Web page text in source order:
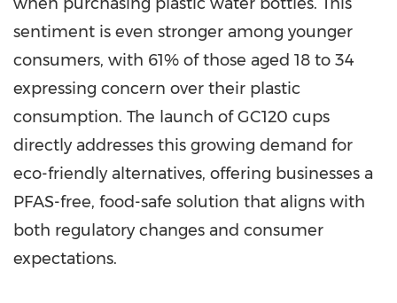
sentiment is even stronger among younger
consumers, with 61% of those aged 18 to 34
expressing concern over their plastic
consumption. The launch of GC120 cups
directly addresses this growing demand for
eco-friendly alternatives, offering businesses a
PFAS-free, food-safe solution that aligns with
both regulatory changes and consumer
expectations.